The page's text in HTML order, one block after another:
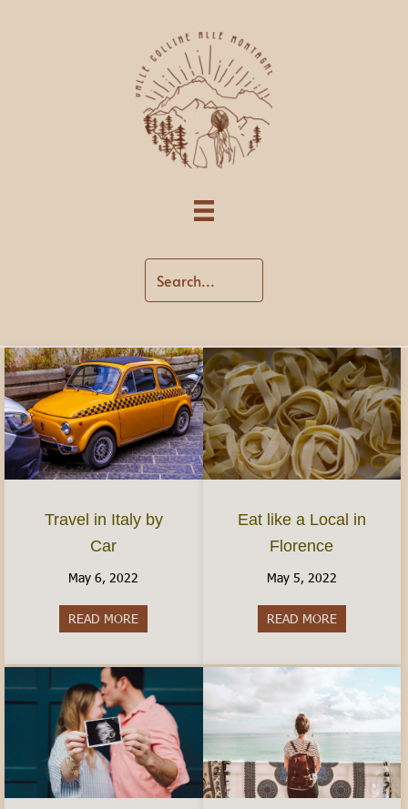
Travel in Italy by
Car
May 6, 2022
READ MORE about Travel in Italy by Car
Eat like a Local in
Florence
May 5, 2022
READ MOREabout Eat